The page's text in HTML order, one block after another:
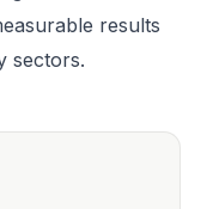
results
sectors.